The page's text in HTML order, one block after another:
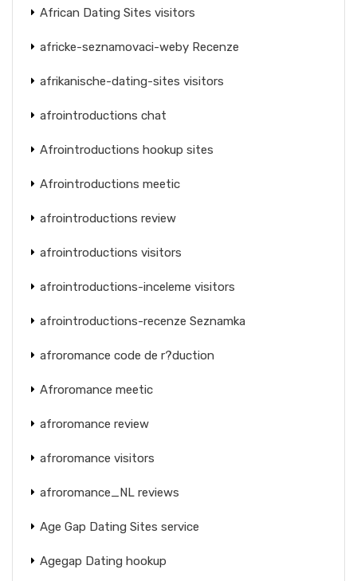
African Dating Sites visitors
africke-seznamovaci-weby Recenze
afrikanische-dating-sites visitors
afrointroductions chat
Afrointroductions hookup sites
Afrointroductions meetic
afrointroductions review
afrointroductions visitors
afrointroductions-inceleme visitors
afrointroductions-recenze Seznamka
afroromance code de r?duction
Afroromance meetic
afroromance review
afroromance visitors
afroromance_NL reviews
Age Gap Dating Sites service
Agegap Dating hookup